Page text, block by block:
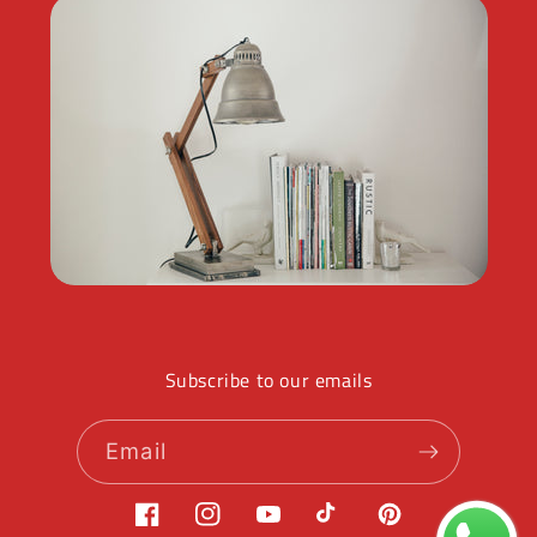
Subscribe to our emails
Email
FacebookInstagramYouTubeTikTokPinterest